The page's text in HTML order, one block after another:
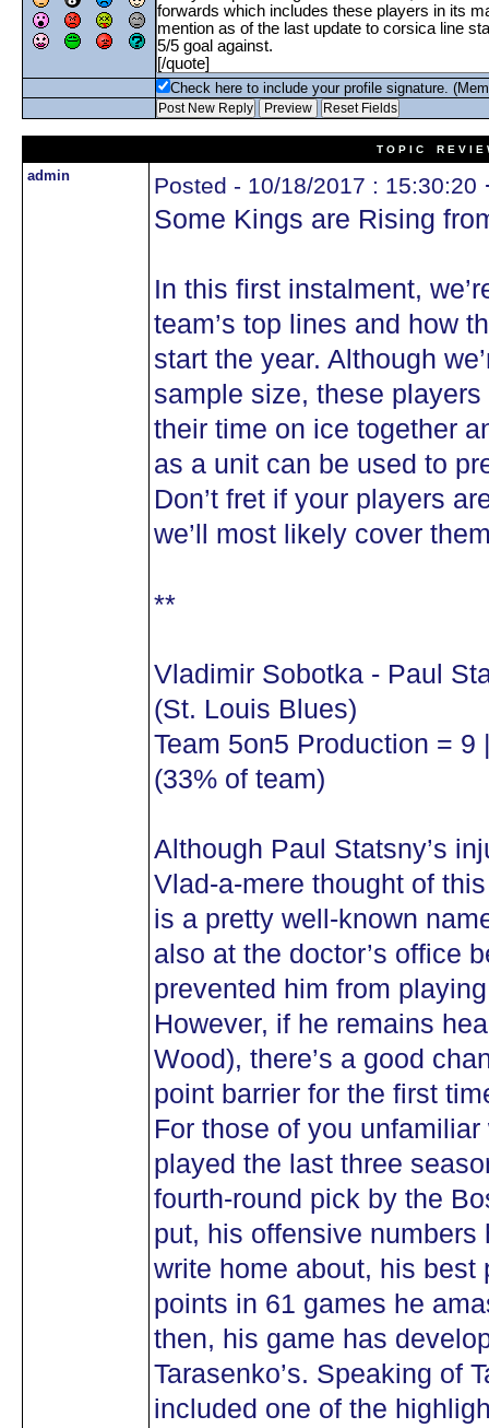
Check here to include your profile signature.
T O P I C R E V I E
admin Posted - 10/18/2017 : 15:30:20
Some Kings are Rising
In this first instalment,
team’s top lines and how
start the year. Although
sample size, these
their time on ice together
as a unit can be used to
Don’t fret if your players
we’ll most likely cover
**
Vladimir Sobotka - Paul
(St. Louis Blues)
Team 5on5 Production =
(33% of team)
Although Paul Statsny’s
Vlad-a-mere thought of
is a pretty well-known
also at the doctor’s office
prevented him from
However, if he remains
Wood), there’s a good
point barrier for the first
For those of you
played the last three
fourth-round pick by the
put, his offensive
write home about, his best
points in 61 games he
then, his game has
Tarasenko’s. Speaking of
included one of the